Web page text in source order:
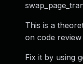
This is a
on code
Fix it by using